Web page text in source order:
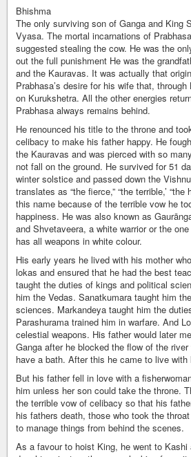
Bhishma
The only surviving son of Ganga and King
Vyasa. The mortal incarnations of
suggested stealing the cow. He was the
out the full punishment He was the
and the Kauravas. It was actually that
Prabhasa’s desire for his wife that,
on Kurukshetra. All the other energies
Prabhasa always remains behind.
He renounced his title to the throne and
celibacy to make his father happy. He
the Kauravas and was pierced with so
not fall on the ground. He survived for 51
winter solstice and passed down the
translates as “the fierce,” “the terrible,’ “the
this name because of the terrible vow he
happiness. He was also known as
and Shvetaveera, a white warrior or the
has all weapons in white colour.
His early years he lived with his mother
lokas and ensured that he had the best
taught the duties of kings and political
him the Vedas. Sanatkumara taught him
sciences. Markandeya taught him the
Parashurama trained him in warfare. And
celestial weapons. His father would later
Ganga after he blocked the flow of the
have a bath. After this he came to live with
But his father fell in love with a
him unless her son could take the throne.
the terrible vow of celibacy so that his
his fathers death, those who took the
to manage things from behind the scenes.
As a favour to hoist King, he went to Kashi